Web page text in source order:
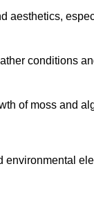
aesthetics,
conditions
of moss and
environmental